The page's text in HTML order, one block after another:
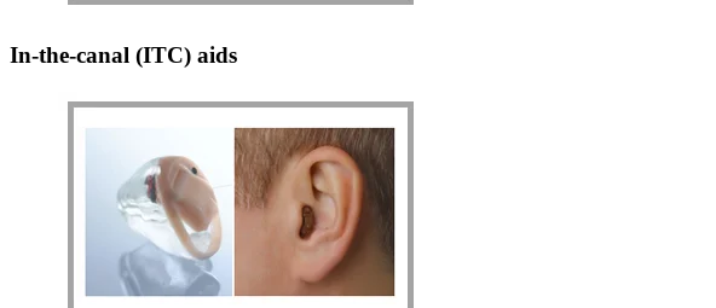
In-the-canal (ITC) aids